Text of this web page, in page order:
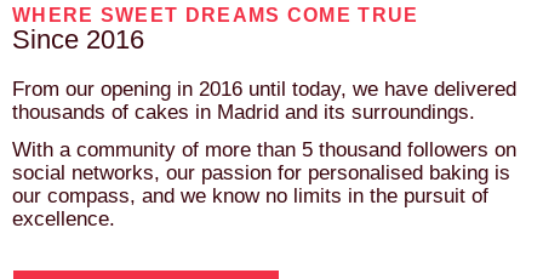
WHERE SWEET DREAMS COME TRUE
Since 2016
From our opening in 2016 until today, we have delivered
thousands of cakes in Madrid and its surroundings.
With a community of more than 5 thousand followers on
social networks, our passion for personalised baking is
our compass, and we know no limits in the pursuit of
excellence.